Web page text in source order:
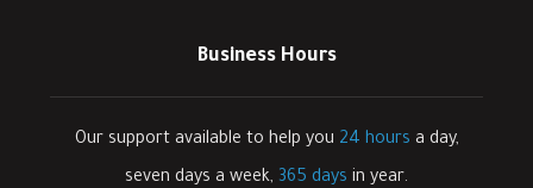
Business Hours
Our support available to help you 24 hours a day,
seven days a week, 365 days in year.